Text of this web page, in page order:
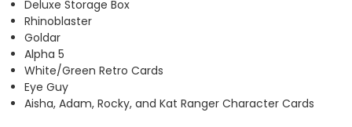
Deluxe Storage Box
Rhinoblaster
Goldar
Alpha 5
White/Green Retro Cards
Eye Guy
Aisha, Adam, Rocky, and Kat Ranger Character Cards